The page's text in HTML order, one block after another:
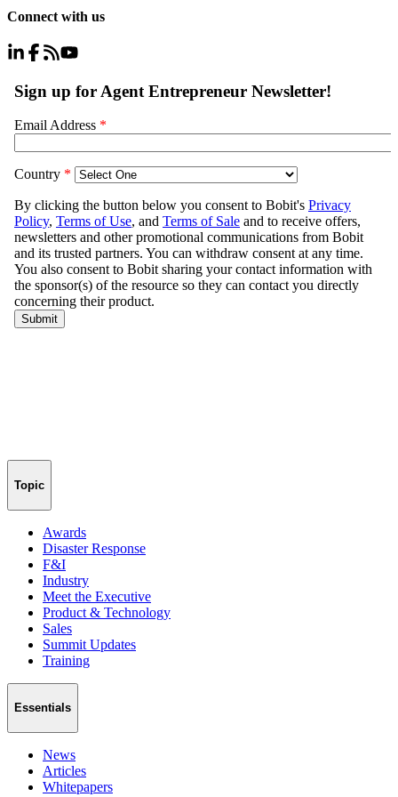
Connect with us
Topic
Awards
Disaster Response
F&I
Industry
Meet the Executive
Product & Technology
Sales
Summit Updates
Training
Essentials
News
Articles
Whitepapers